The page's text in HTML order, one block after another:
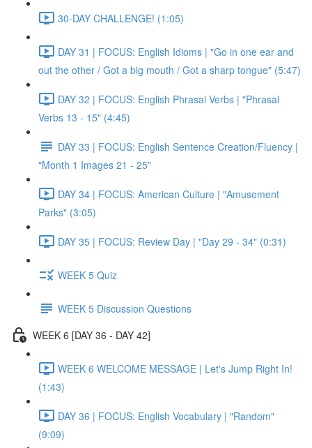
30-DAY CHALLENGE! (1:05)
DAY 31 | FOCUS: English Idioms | "Go in one ear and
out the other / Got a big mouth / Got a sharp tongue" (5:47)
DAY 32 | FOCUS: English Phrasal Verbs | "Phrasal
Verbs 13 - 15" (4:45)
DAY 33 | FOCUS: English Sentence Creation/Fluency |
"Month 1 Images 21 - 25"
DAY 34 | FOCUS: American Culture | "Amusement
Parks" (3:05)
DAY 35 | FOCUS: Review Day | "Day 29 - 34" (0:31)
WEEK 5 Quiz
WEEK 5 Discussion Questions
WEEK 6 [DAY 36 - DAY 42]
WEEK 6 WELCOME MESSAGE | Let's Jump Right In!
(1:43)
DAY 36 | FOCUS: English Vocabulary | "Random"
(9:09)